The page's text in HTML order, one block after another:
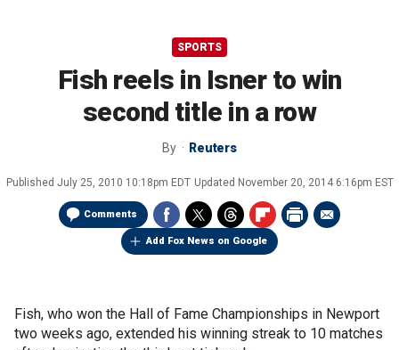
SPORTS
Fish reels in Isner to win
second title in a row
By Reuters
Published July 25, 2010 10:18pm EDT Updated November 20, 2014 6:16pm EST
Comments
Add Fox News on Google
Fish, who won the Hall of Fame Championships in Newport
two weeks ago, extended his winning streak to 10 matches